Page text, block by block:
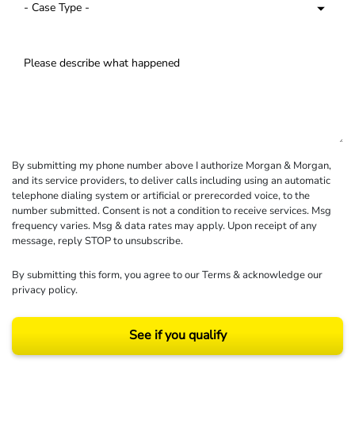
By submitting my phone number above I authorize Morgan & Morgan,
and its service providers, to deliver calls including using an automatic
telephone dialing system or artificial or prerecorded voice, to the
number submitted. Consent is not a condition to receive services. Msg
frequency varies. Msg & data rates may apply. Upon receipt of any
message, reply STOP to unsubscribe.
By submitting this form, you agree to ourTerms& acknowledge our
privacy policy.
See if you qualify